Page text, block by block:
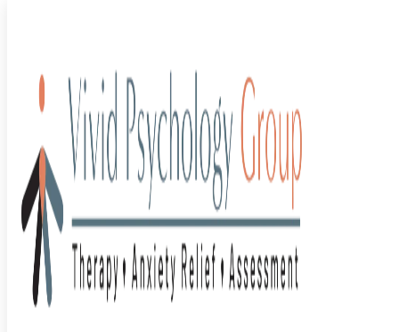
Blog Uncategorized> Eliminating Anxiety Completely
a Realistic Goal